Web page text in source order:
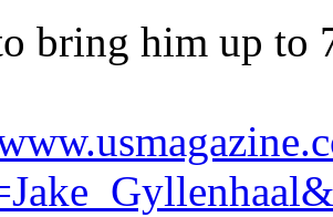
bring him up to